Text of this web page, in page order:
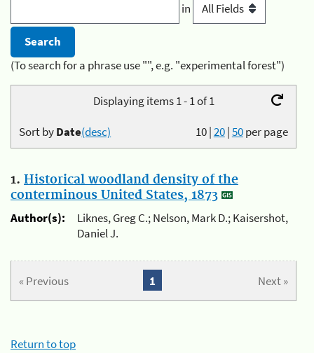
in
(To search for a phrase use "", e.g. "experimental forest")
Displaying items 1 - 1 of 1
10|20|50per page
Sort byDate(desc)
1. Historical woodland density of the
conterminous United States, 1873
Author(s):
Liknes, Greg C.; Nelson, Mark D.; Kaisershot,
Daniel J.
« Previous Next »
1
Return to top